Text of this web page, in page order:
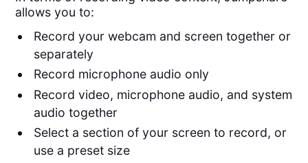
allows you to:
Record your webcam and screen together or
separately
Record microphone audio only
Record video, microphone audio, and system
audio together
Select a section of your screen to record, or
use a preset size